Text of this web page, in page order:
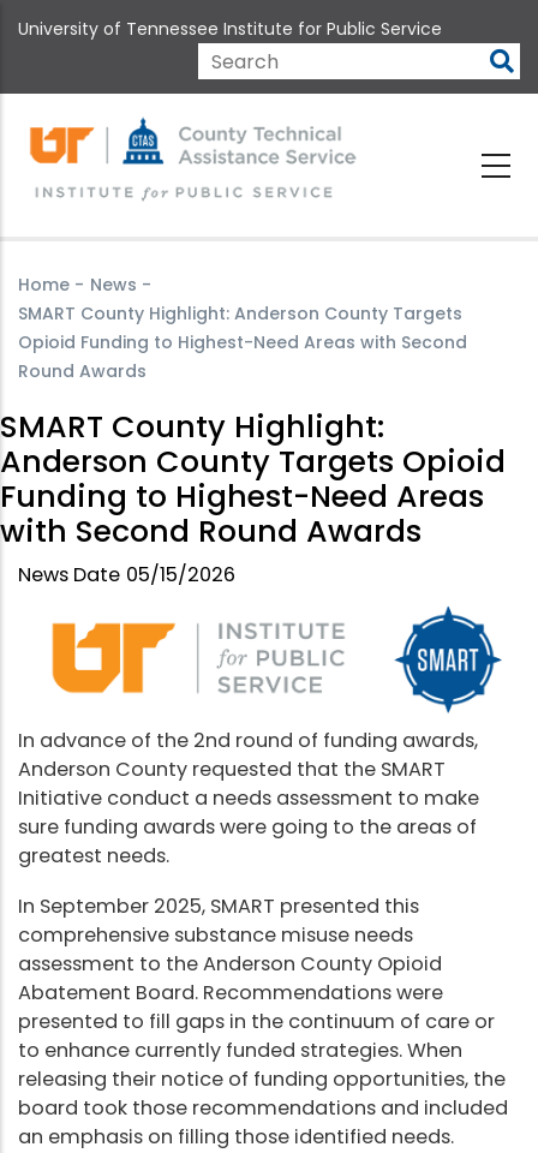
to
content
University of Tennessee Institute for Public Service
Search
Home - News -
SMART County Highlight: Anderson County Targets
Opioid Funding to Highest-Need Areas with Second
Round Awards
SMART County Highlight:
Anderson County Targets Opioid
Funding to Highest-Need Areas
with Second Round Awards
News Date 05/15/2026
In advance of the 2nd round of funding awards,
Anderson County requested that the SMART
Initiative conduct a needs assessment to make
sure funding awards were going to the areas of
greatest needs.
In September 2025, SMART presented this
comprehensive substance misuse needs
assessment to the Anderson County Opioid
Abatement Board. Recommendations were
presented to fill gaps in the continuum of care or
to enhance currently funded strategies. When
releasing their notice of funding opportunities, the
board took those recommendations and included
an emphasis on filling those identified needs.